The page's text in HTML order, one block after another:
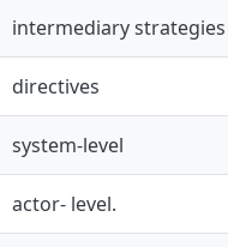
intermediary strategies
directives
system-level
actor- level.